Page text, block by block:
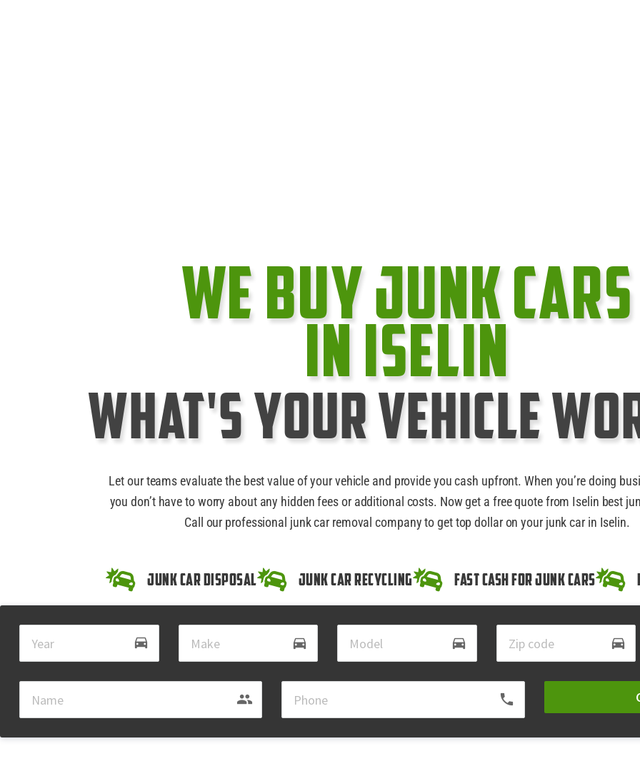
We Buy Junk cars
In Iselin
What's Your Vehicle
Let our teams evaluate the best value of your vehicle and provide you cash upfront. When you’re doing
you don’t have to worry about any hidden fees or additional costs. Now get a free quote from Iselin best
Call our professional junk car removal company to get top dollar on your junk car in Iselin.
Junk Car Disposal Junk Car Recycling Fast Cash for Junk Cars
drive_eta directions_car directions_car directions_car
group local_phone